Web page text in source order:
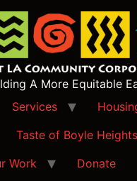
A More Equitable
Services
Taste of Boyle Heights
Work
Donate